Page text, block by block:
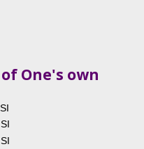
One's own